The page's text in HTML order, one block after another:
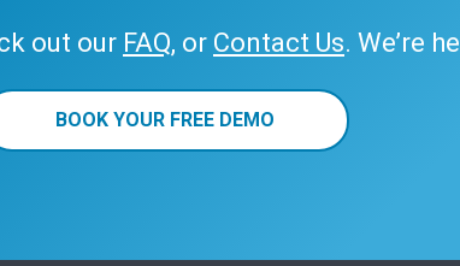
out our FAQ, or Contact Us. We’re
BOOK YOUR FREE DEMO